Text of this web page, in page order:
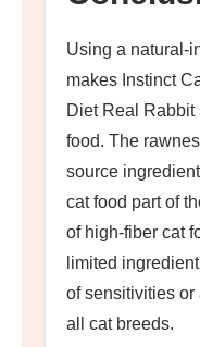
Using a natural-
makes Instinct
Diet Real Rabbit
food. The
source
cat food part of
of high-fiber cat
limited
of sensitivities
all cat breeds.